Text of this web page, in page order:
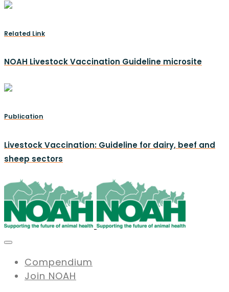
Related Link
NOAH Livestock Vaccination Guideline microsite
Publication
Livestock Vaccination: Guideline for dairy, beef and
sheep sectors
Compendium
Join NOAH